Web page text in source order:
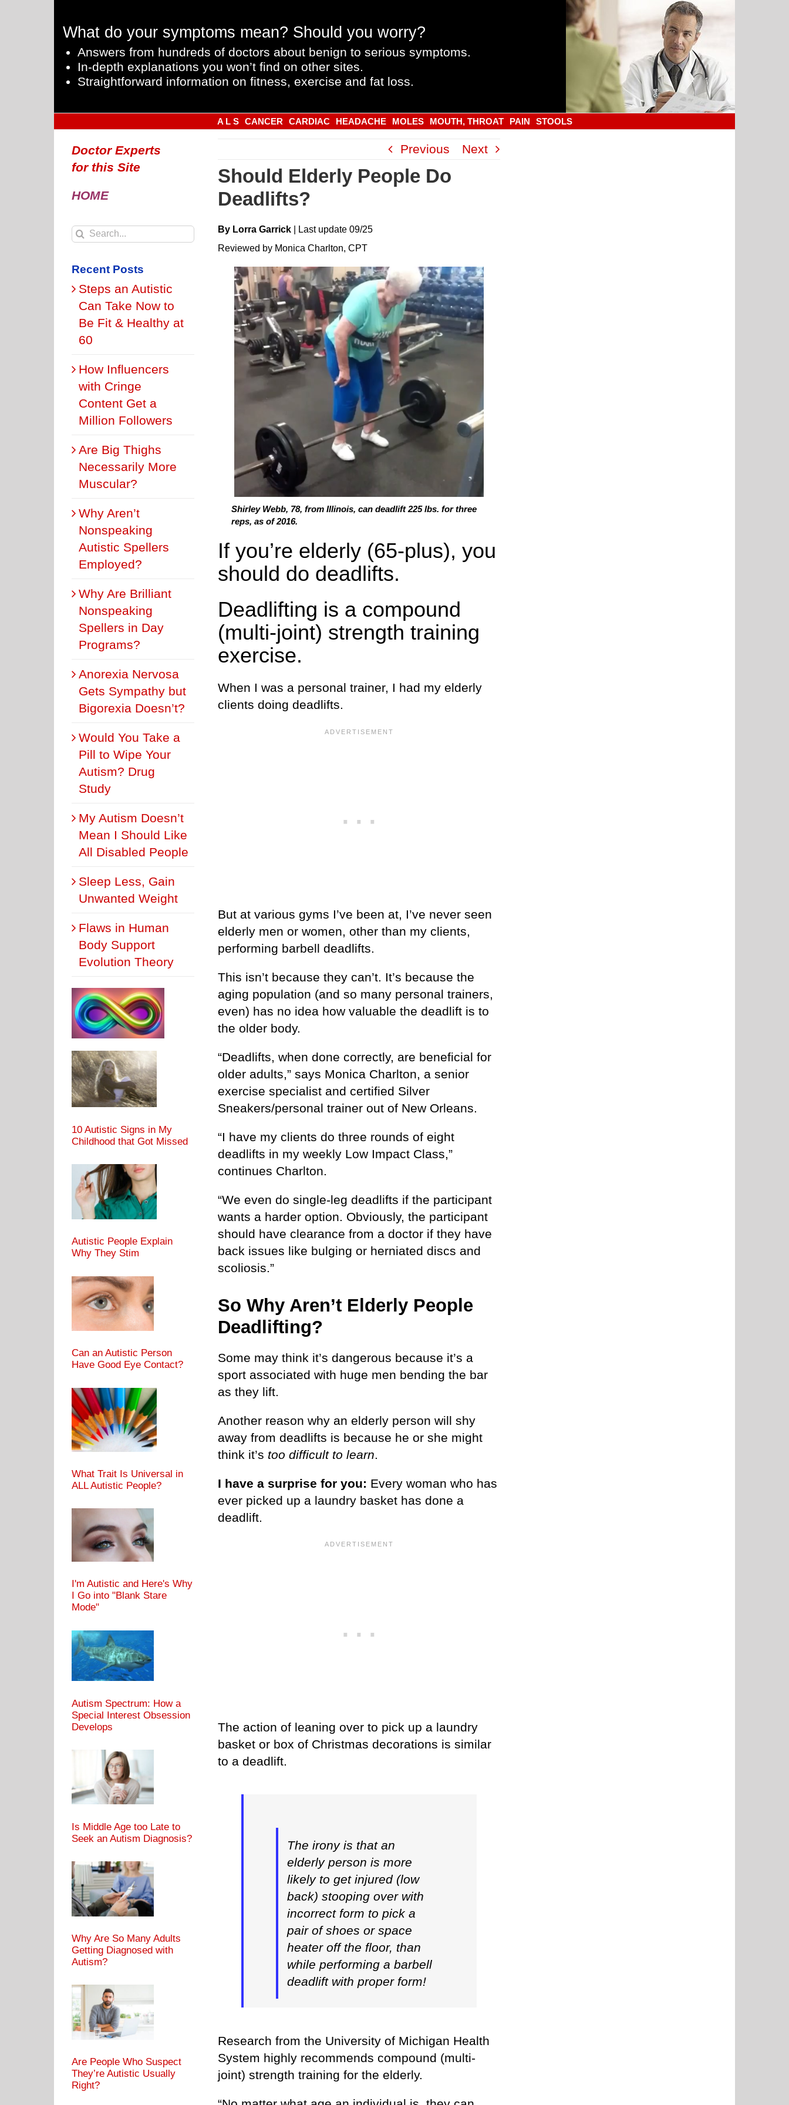
What do your symptoms mean? Should you worry?
Answers from hundreds of doctors about benign to serious symptoms.
In-depth explanations you won’t find on other sites.
Straightforward information on fitness, exercise and fat loss.
A L S CANCER CARDIAC HEADACHE MOLES MOUTH, THROAT PAIN STOOLS
Previous Next
Should Elderly People Do
Deadlifts?
By Lorra Garrick Last update 09/25
Reviewed by Monica Charlton, CPT
Shirley Webb, 78, from Illinois, can deadlift 225 lbs. for three
reps, as of 2016.
If you’re elderly (65-plus), you
should do deadlifts.
Deadlifting is a compound
(multi-joint) strength training
exercise.
When I was a personal trainer, I had my elderly
clients doing deadlifts.
But at various gyms I’ve been at, I’ve never seen
elderly men or women, other than my clients,
performing barbell deadlifts.
This isn’t because they can’t. It’s because the
aging population (and so many personal trainers,
even) has no idea how valuable the deadlift is to
the older body.
“Deadlifts, when done correctly, are beneficial for
older adults,” says Monica Charlton, a senior
exercise specialist and certified Silver
Sneakers/personal trainer out of New Orleans.
“I have my clients do three rounds of eight
deadlifts in my weekly Low Impact Class,”
continues Charlton.
“We even do single-leg deadlifts if the participant
wants a harder option. Obviously, the participant
should have clearance from a doctor if they have
back issues like bulging or herniated discs and
scoliosis.”
So Why Aren’t Elderly People
Deadlifting?
Some may think it’s dangerous because it’s a
sport associated with huge men bending the bar
as they lift.
Another reason why an elderly person will shy
away from deadlifts is because he or she might
think it’s too difficult to learn.
I have a surprise for you: Every woman who has
ever picked up a laundry basket has done a
deadlift.
The action of leaning over to pick up a laundry
basket or box of Christmas decorations is similar
to a deadlift.
The irony is that an
elderly person is more
likely to get injured (low
back) stooping over with
incorrect form to pick a
pair of shoes or space
heater off the floor, than
while performing a barbell
deadlift with proper form!
Research from the University of Michigan Health
System highly recommends compound (multi-
joint) strength training for the elderly.
Doctor Experts
for this Site
HOME
Search
Recent Posts
Steps an Autistic
Can Take Now to
Be Fit & Healthy at
60
How Influencers
with Cringe
Content Get a
Million Followers
Are Big Thighs
Necessarily More
Muscular?
Why Aren’t
Nonspeaking
Autistic Spellers
Employed?
Why Are Brilliant
Nonspeaking
Spellers in Day
Programs?
Anorexia Nervosa
Gets Sympathy but
Bigorexia Doesn’t?
Would You Take a
Pill to Wipe Your
Autism? Drug
Study
My Autism Doesn’t
Mean I Should Like
All Disabled People
Sleep Less, Gain
Unwanted Weight
Flaws in Human
Body Support
Evolution Theory
10 Autistic Signs in My
Childhood that Got Missed
Autistic People Explain
Why They Stim
Can an Autistic Person
Have Good Eye Contact?
What Trait Is Universal in
ALL Autistic People?
I'm Autistic and Here's Why
I Go into "Blank Stare
Mode"
Autism Spectrum: How a
Special Interest Obsession
Develops
Is Middle Age too Late to
Seek an Autism Diagnosis?
Why Are So Many Adults
Getting Diagnosed with
Autism?
Are People Who Suspect
They’re Autistic Usually
Right?